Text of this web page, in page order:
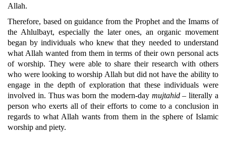
Allah.
Therefore, based on guidance from the Prophet and the Imams of
the Ahlulbayt, especially the later ones, an organic movement
began by individuals who knew that they needed to understand
what Allah wanted from them in terms of their own personal acts
of worship. They were able to share their research with others
who were looking to worship Allah but did not have the ability to
engage in the depth of exploration that these individuals were
involved in. Thus was born the modern-day mujtahid– literally a
person who exerts all of their efforts to come to a conclusion in
regards to what Allah wants from them in the sphere of Islamic
worship and piety.